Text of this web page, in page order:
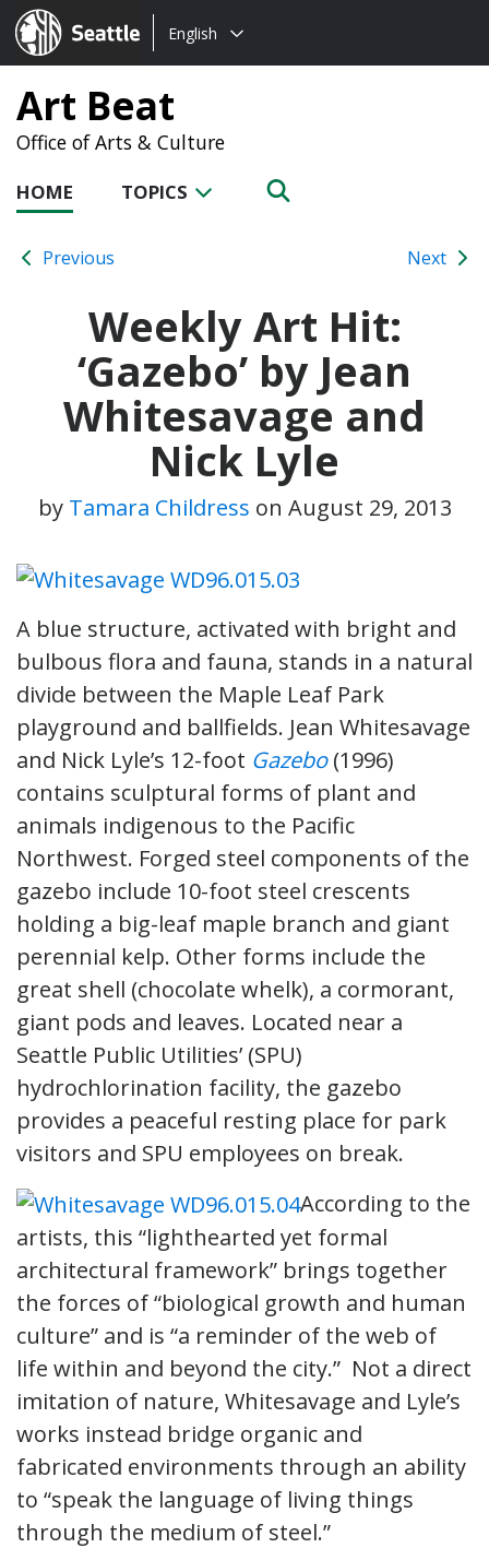
Seattle.gov
Choose
language:
English
Art Beat
Office of Arts & Culture
HOME TOPICS
Previous Next
Weekly Art Hit:
‘Gazebo’ by Jean
Whitesavage and
Nick Lyle
by Tamara Childress on August 29, 2013
A blue structure, activated with bright and
bulbous flora and fauna, stands in a natural
divide between the Maple Leaf Park
playground and ballfields. Jean Whitesavage
and Nick Lyle’s 12-foot Gazebo(1996)
contains sculptural forms of plant and
animals indigenous to the Pacific
Northwest. Forged steel components of the
gazebo include 10-foot steel crescents
holding a big-leaf maple branch and giant
perennial kelp. Other forms include the
great shell (chocolate whelk), a cormorant,
giant pods and leaves. Located near a
Seattle Public Utilities’ (SPU)
hydrochlorination facility, the gazebo
provides a peaceful resting place for park
visitors and SPU employees on break.
According to the
artists, this “lighthearted yet formal
architectural framework” brings together
the forces of “biological growth and human
culture” and is “a reminder of the web of
life within and beyond the city.” Not a direct
imitation of nature, Whitesavage and Lyle’s
works instead bridge organic and
fabricated environments through an ability
to “speak the language of living things
through the medium of steel.”